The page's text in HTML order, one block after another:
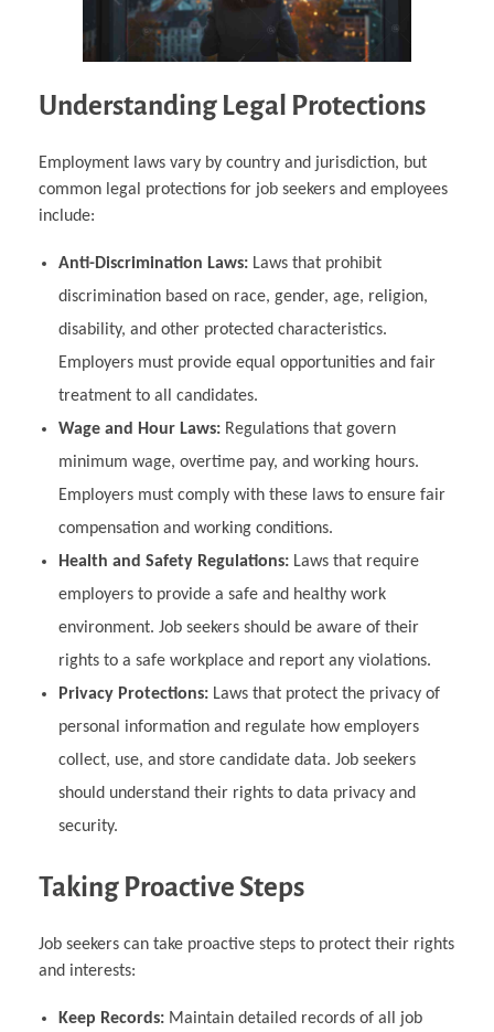
Understanding Legal Protections
Employment laws vary by country and jurisdiction, but
common legal protections for job seekers and employees
include:
Anti-Discrimination Laws:Laws that prohibit
discrimination based on race, gender, age, religion,
disability, and other protected characteristics.
Employers must provide equal opportunities and fair
treatment to all candidates.
Wage and Hour Laws:Regulations that govern
minimum wage, overtime pay, and working hours.
Employers must comply with these laws to ensure fair
compensation and working conditions.
Health and Safety Regulations:Laws that require
employers to provide a safe and healthy work
environment. Job seekers should be aware of their
rights to a safe workplace and report any violations.
Privacy Protections:Laws that protect the privacy of
personal information and regulate how employers
collect, use, and store candidate data. Job seekers
should understand their rights to data privacy and
security.
Taking Proactive Steps
Job seekers can take proactive steps to protect their rights
and interests:
Keep Records:Maintain detailed records of all job